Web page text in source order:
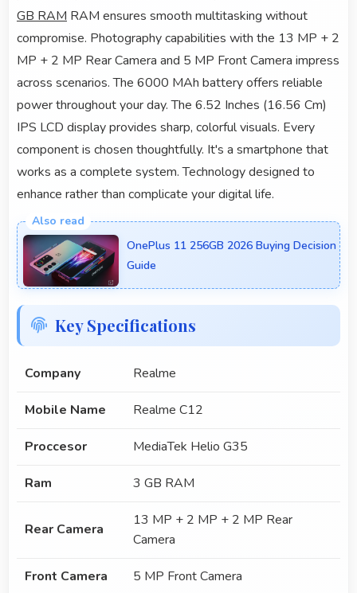
GB RAM RAM ensures smooth multitasking without
compromise. Photography capabilities with the 13 MP + 2
MP + 2 MP Rear Camera and 5 MP Front Camera impress
across scenarios. The 6000 MAh battery offers reliable
power throughout your day. The 6.52 Inches (16.56 Cm)
IPS LCD display provides sharp, colorful visuals. Every
component is chosen thoughtfully. It's a smartphone that
works as a complete system. Technology designed to
enhance rather than complicate your digital life.
OnePlus 11 256GB 2026 Buying Decision
Guide
Key Specifications
Company Realme
Mobile Name Realme C12
Proccesor MediaTek Helio G35
Ram 3 GB RAM
Rear Camera
13 MP + 2 MP + 2 MP Rear
Camera
Front Camera 5 MP Front Camera